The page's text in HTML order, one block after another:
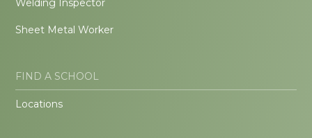
Welding Inspector
Sheet Metal Worker
FIND A SCHOOL
Locations